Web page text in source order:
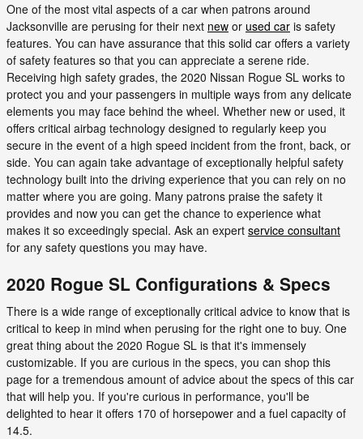
One of the most vital aspects of a car when patrons around
Jacksonville are perusing for their next new or used car is safety
features. You can have assurance that this solid car offers a variety
of safety features so that you can appreciate a serene ride.
Receiving high safety grades, the 2020 Nissan Rogue SL works to
protect you and your passengers in multiple ways from any delicate
elements you may face behind the wheel. Whether new or used, it
offers critical airbag technology designed to regularly keep you
secure in the event of a high speed incident from the front, back, or
side. You can again take advantage of exceptionally helpful safety
technology built into the driving experience that you can rely on no
matter where you are going. Many patrons praise the safety it
provides and now you can get the chance to experience what
makes it so exceedingly special. Ask an expert service consultant
for any safety questions you may have.
2020 Rogue SL Configurations & Specs
There is a wide range of exceptionally critical advice to know that is
critical to keep in mind when perusing for the right one to buy. One
great thing about the 2020 Rogue SL is that it's immensely
customizable. If you are curious in the specs, you can shop this
page for a tremendous amount of advice about the specs of this car
that will help you. If you're curious in performance, you'll be
delighted to hear it offers 170 of horsepower and a fuel capacity of
14.5.